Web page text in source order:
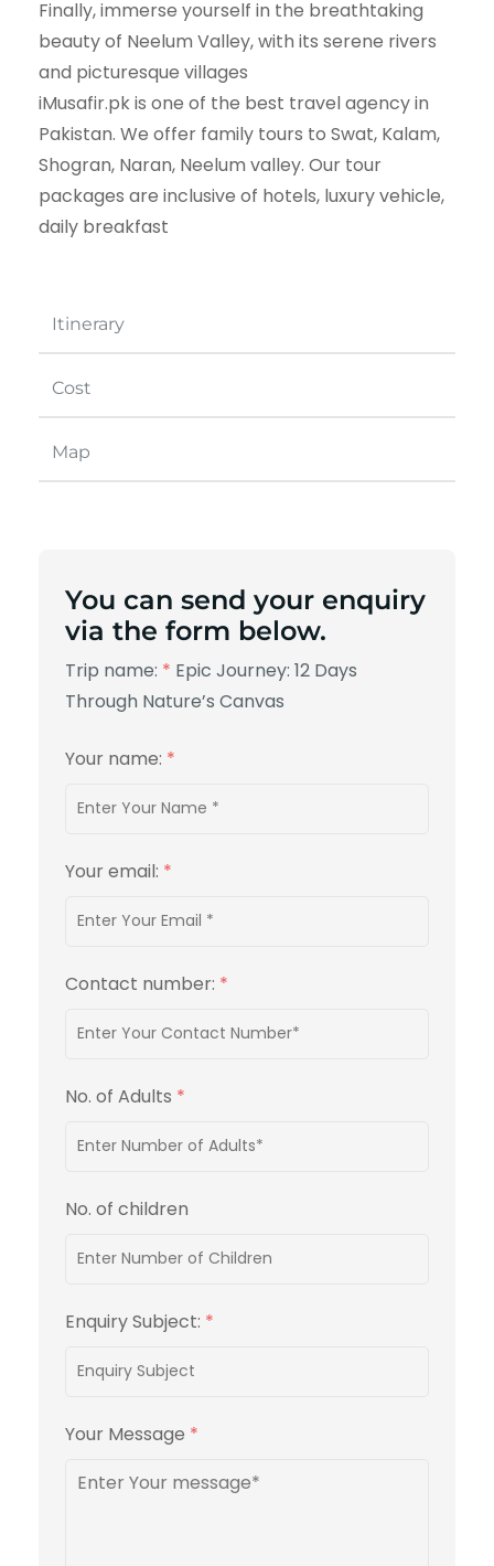
Itinerary
Cost
Map
Finally, immerse yourself in the breathtaking
beauty of Neelum Valley, with its serene rivers
and picturesque villages
iMusafir.pk is one of the best travel agency in
Pakistan. We offer family tours to Swat, Kalam,
Shogran, Naran, Neelum valley. Our tour
packages are inclusive of hotels, luxury vehicle,
daily breakfast
You can send your enquiry
via the form below.
Trip name: * Epic Journey: 12 Days
Through Nature’s Canvas
Your name: *
Your email: *
Contact number: *
No. of Adults *
No. of children
Enquiry Subject: *
Your Message *